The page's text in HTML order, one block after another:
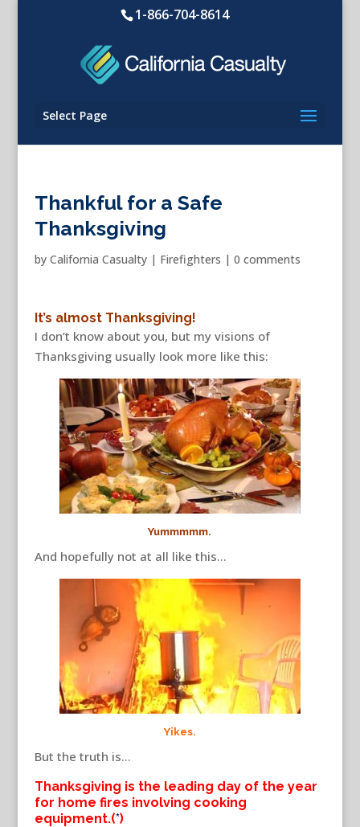
1-866-704-8614
Select Page
Thankful for a Safe
Thanksgiving
by California Casualty| Firefighters | 0 comments
It’s almost Thanksgiving!
I don’t know about you, but my visions of
Thanksgiving usually look more like this:
Yummmmm.
And hopefully not at all like this…
Yikes.
But the truth is…
Thanksgiving is the leading day of the year
for home fires involving cooking
equipment.(*)